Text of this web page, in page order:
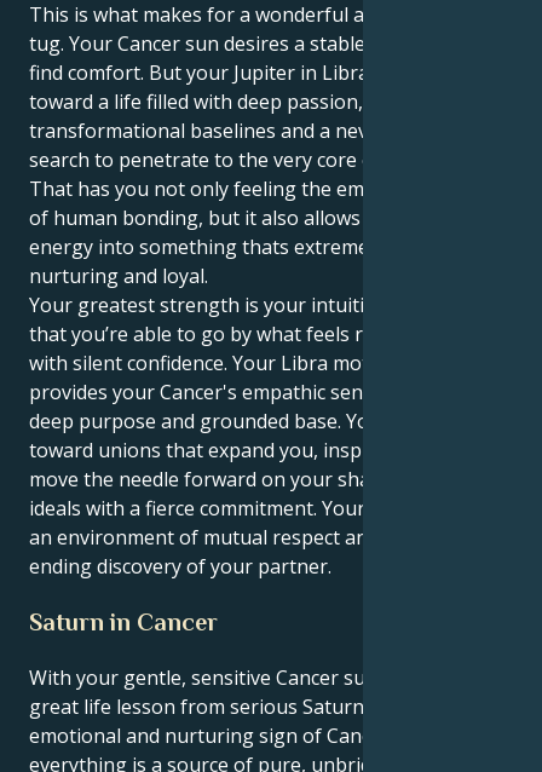
This is what makes for a wonderful and compelling
tug. Your Cancer sun desires a stable nest in which to
find comfort. But your Jupiter in Libra, he tugs you
toward a life filled with deep passion,
transformational baselines and a never-ending
search to penetrate to the very core of everything.
That has you not only feeling the emotional depths
of human bonding, but it also allows you to put your
energy into something thats extremely dependable,
nurturing and loyal.
Your greatest strength is your intuition, and the fact
that you’re able to go by what feels right for you
with silent confidence. Your Libra motivation
provides your Cancer's empathic sensitivity with a
deep purpose and grounded base. You gravitate
toward unions that expand you, inspire you and
move the needle forward on your shared spiritual
ideals with a fierce commitment. Your soul expands in
an environment of mutual respect and an never
ending discovery of your partner.
Saturn in Cancer
With your gentle, sensitive Cancer sun receiving its
great life lesson from serious Saturn in the
emotional and nurturing sign of Cancer, your
everything is a source of pure, unbridled ambition